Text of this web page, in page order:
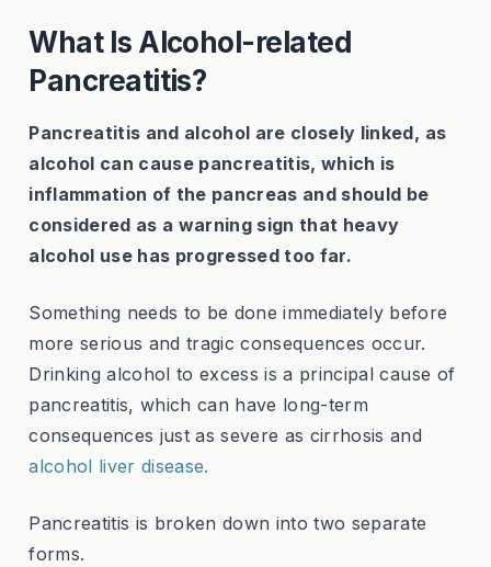
What Is Alcohol-related
Pancreatitis?
Pancreatitis and alcohol are closely linked, as
alcohol can cause pancreatitis, which is
inflammation of the pancreas and should be
considered as a warning sign that heavy
alcohol use has progressed too far.
Something needs to be done immediately before
more serious and tragic consequences occur.
Drinking alcohol to excess is a principal cause of
pancreatitis, which can have long-term
consequences just as severe as cirrhosis and
alcohol liver disease.
Pancreatitis is broken down into two separate
forms.